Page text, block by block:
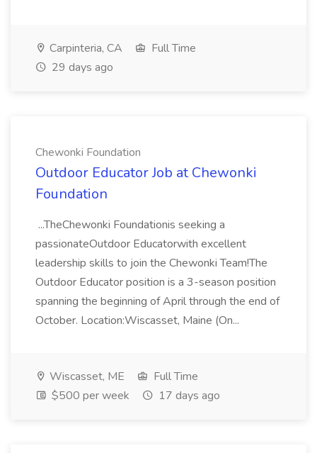
Carpinteria, CA
Full Time
29 days ago
Chewonki Foundation
Outdoor Educator Job at Chewonki
Foundation
...TheChewonki Foundationis seeking a
passionateOutdoor Educatorwith excellent
leadership skills to join the Chewonki Team!The
Outdoor Educator position is a 3-season position
spanning the beginning of April through the end of
October. Location:Wiscasset, Maine (On...
Wiscasset, ME
Full Time
$500 per week
17 days ago